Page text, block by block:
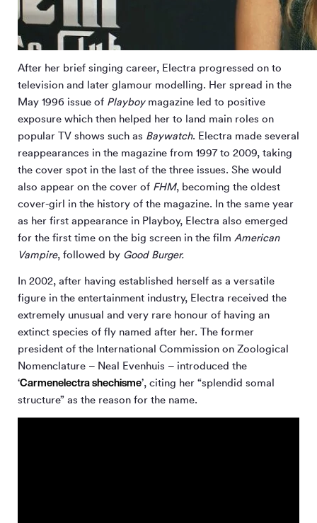
After her brief singing career, Electra progressed on to
television and later glamour modelling. Her spread in the
May 1996 issue of Playboymagazine led to positive
exposure which then helped her to land main roles on
popular TV shows such as Baywatch. Electra made several
reappearances in the magazine from 1997 to 2009, taking
the cover spot in the last of the three issues. She would
also appear on the cover of FHM, becoming the oldest
cover-girl in the history of the magazine. In the same year
as her first appearance in Playboy, Electra also emerged
for the first time on the big screen in the film American
Vampire, followed by Good Burger.
In 2002, after having established herself as a versatile
figure in the entertainment industry, Electra received the
extremely unusual and very rare honour of having an
extinct species of fly named after her. The former
president of the International Commission on Zoological
Nomenclature – Neal Evenhuis – introduced the
‘Carmenelectra shechisme’, citing her “splendid somal
structure” as the reason for the name.